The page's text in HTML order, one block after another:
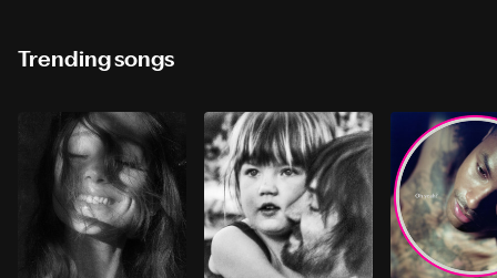
Trending songs